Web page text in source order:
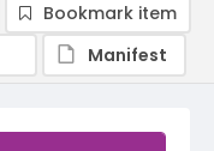
Bookmark item
Manifest